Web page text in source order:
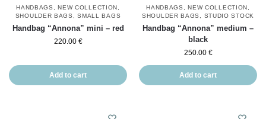
HANDBAGS ,NEW COLLECTION,
SHOULDER BAGS ,SMALL BAGS
Handbag “Annona” mini – red
220.00 €
Add to cart
HANDBAGS ,NEW COLLECTION,
SHOULDER BAGS , STUDIO STOCK
Handbag “Annona” medium –
black
250.00 €
Add to cart